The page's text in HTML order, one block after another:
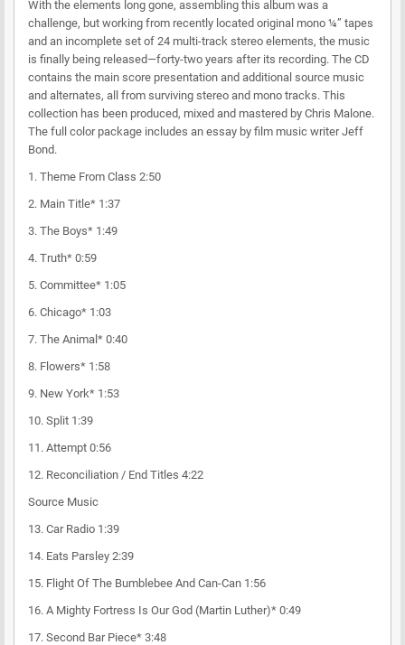
With the elements long gone, assembling this album was a
challenge, but working from recently located original mono ¼” tapes
and an incomplete set of 24 multi-track stereo elements, the music
is finally being released—forty-two years after its recording. The CD
contains the main score presentation and additional source music
and alternates, all from surviving stereo and mono tracks. This
collection has been produced, mixed and mastered by Chris Malone.
The full color package includes an essay by film music writer Jeff
Bond.
1. Theme From Class 2:50
2. Main Title* 1:37
3. The Boys* 1:49
4. Truth* 0:59
5. Committee* 1:05
6. Chicago* 1:03
7. The Animal* 0:40
8. Flowers* 1:58
9. New York* 1:53
10. Split 1:39
11. Attempt 0:56
12. Reconciliation / End Titles 4:22
Source Music
13. Car Radio 1:39
14. Eats Parsley 2:39
15. Flight Of The Bumblebee And Can-Can 1:56
16. A Mighty Fortress Is Our God (Martin Luther)* 0:49
17. Second Bar Piece* 3:48